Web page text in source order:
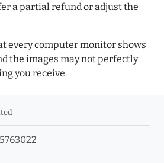
a partial refund or adjust the
every computer monitor shows
the images may not perfectly
you receive.